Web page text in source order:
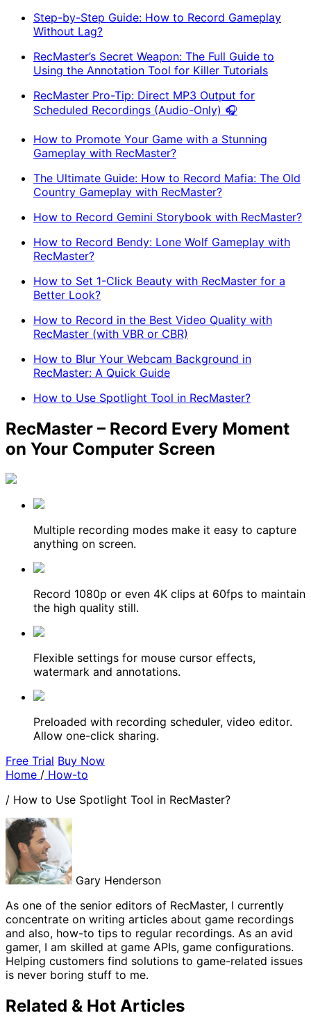
Step-by-Step Guide: How to Record Gameplay
Without Lag?
RecMaster’s Secret Weapon: The Full Guide to
Using the Annotation Tool for Killer Tutorials
RecMaster Pro-Tip: Direct MP3 Output for
Scheduled Recordings (Audio-Only) 🎧
How to Promote Your Game with a Stunning
Gameplay with RecMaster?
The Ultimate Guide: How to Record Mafia: The Old
Country Gameplay with RecMaster?
How to Record Gemini Storybook with RecMaster?
How to Record Bendy: Lone Wolf Gameplay with
RecMaster?
How to Set 1-Click Beauty with RecMaster for a
Better Look?
How to Record in the Best Video Quality with
RecMaster (with VBR or CBR)
How to Blur Your Webcam Background in
RecMaster: A Quick Guide
How to Use Spotlight Tool in RecMaster?
RecMaster – Record Every Moment
on Your Computer Screen
Multiple recording modes make it easy to capture
anything on screen.
Record 1080p or even 4K clips at 60fps to maintain
the high quality still.
Flexible settings for mouse cursor effects,
watermark and annotations.
Preloaded with recording scheduler, video editor.
Allow one-click sharing.
Free Trial Buy Now
Home / How-to
/ How to Use Spotlight Tool in RecMaster?
Gary Henderson
As one of the senior editors of RecMaster, I currently
concentrate on writing articles about game recordings
and also, how-to tips to regular recordings. As an avid
gamer, I am skilled at game APIs, game configurations.
Helping customers find solutions to game-related issues
is never boring stuff to me.
Related & Hot Articles